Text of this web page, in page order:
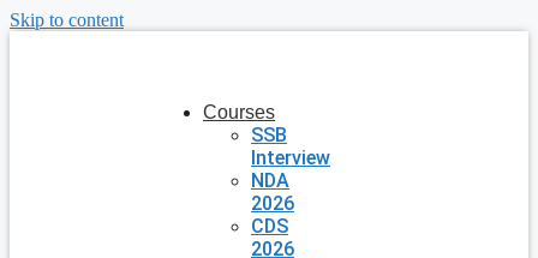
Skip to content
Courses
SSB
Interview
NDA
2026
CDS
2026